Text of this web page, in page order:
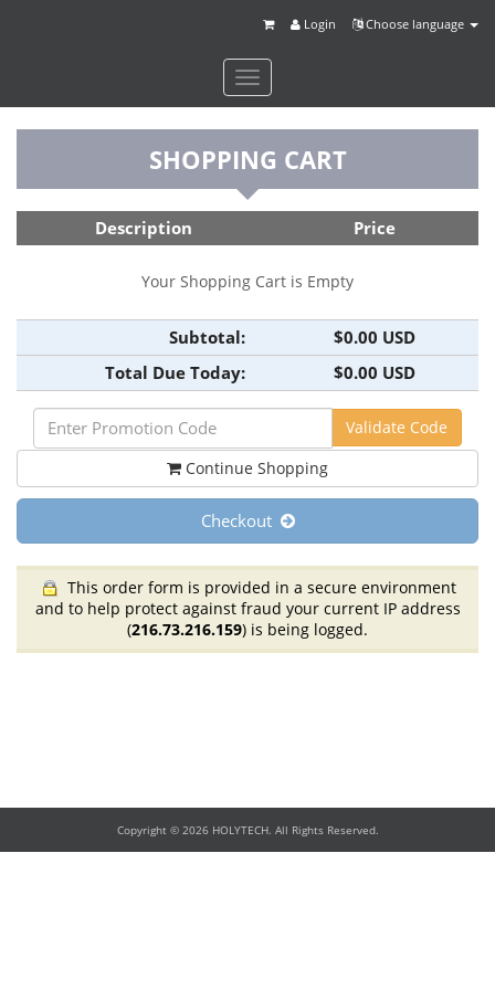
Choose language
Login
Toggle
navigation
SHOPPING CART
Description Price
Your Shopping Cart is Empty
Subtotal:
$0.00 USD
Total Due Today:
$0.00 USD
Continue Shopping
Checkout
This order form is provided in a secure environment
and to help protect against fraud your current IP address
(216.73.216.159) is being logged.
Copyright © 2026 HOLYTECH. All Rights Reserved.